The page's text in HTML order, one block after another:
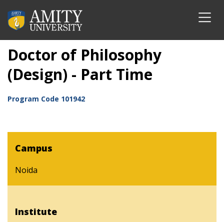
Doctor of Philosophy
(Design) - Part Time
Program Code 101942
Campus
Noida
Institute